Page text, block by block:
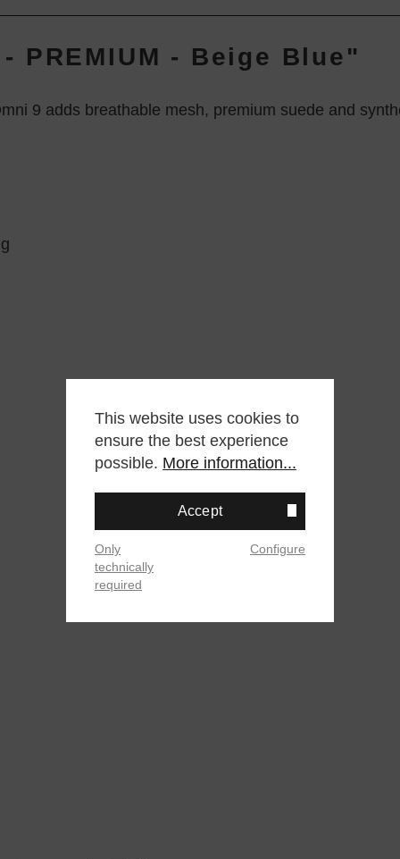
PREMIUM - Beige Blue"
9 adds breathable mesh, premium suede and
This website uses cookies to
ensure the best experience
possible. More information...
Accept
Only
technically
required
Configure